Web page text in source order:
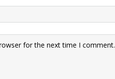
for the next time I comment.